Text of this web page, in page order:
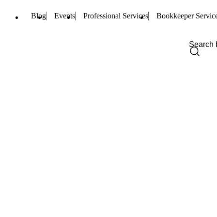
Blog Events Professional Services Bookkeeper